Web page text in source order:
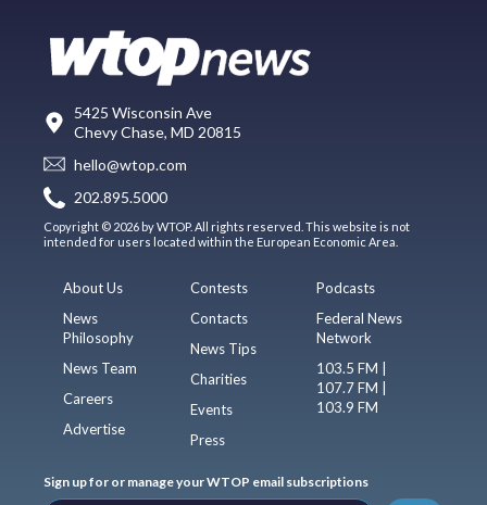
5425 Wisconsin Ave
Chevy Chase, MD 20815
hello@wtop.com
202.895.5000
Copyright © 2026 by WTOP. All rights reserved. This website is not
intended for users located within the European Economic Area.
About Us
News
Philosophy
News Team
Careers
Advertise
Contests
Contacts
News Tips
Charities
Events
Press
Podcasts
Federal News
Network
103.5 FM |
107.7 FM |
103.9 FM
Sign up for or manage your WTOP email subscriptions